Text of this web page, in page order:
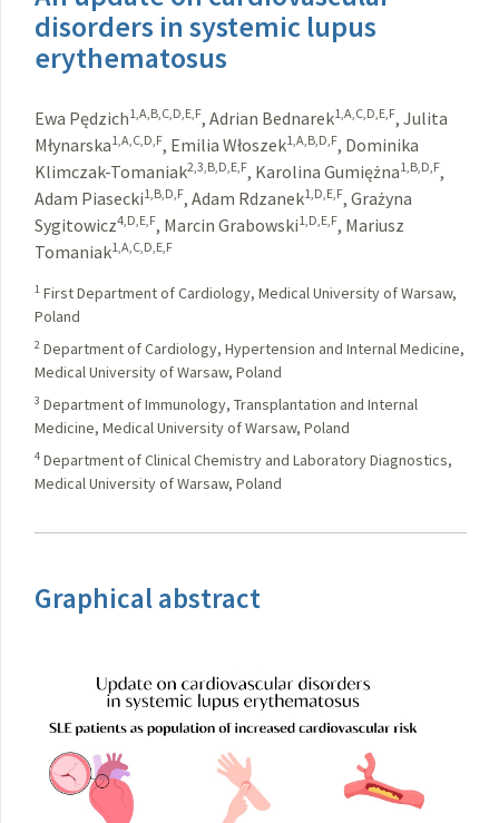
disorders in systemic lupus
erythematosus
Ewa Pędzich1,A,B,C,D,E,F, Adrian Bednarek1,A,C,D,E,F, Julita
Młynarska1,A,C,D,F, Emilia Włoszek1,A,B,D,F, Dominika
Klimczak-Tomaniak2,3,B,D,E,F, Karolina Gumiężna1,B,D,F,
Adam Piasecki1,B,D,F, Adam Rdzanek1,D,E,F, Grażyna
Sygitowicz4,D,E,F, Marcin Grabowski1,D,E,F, Mariusz
Tomaniak1,A,C,D,E,F
1 First Department of Cardiology, Medical University of Warsaw,
Poland
2 Department of Cardiology, Hypertension and Internal Medicine,
Medical University of Warsaw, Poland
3 Department of Immunology, Transplantation and Internal
Medicine, Medical University of Warsaw, Poland
4 Department of Clinical Chemistry and Laboratory Diagnostics,
Medical University of Warsaw, Poland
Graphical abstract